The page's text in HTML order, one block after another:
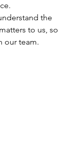
the
to us, so
our team.